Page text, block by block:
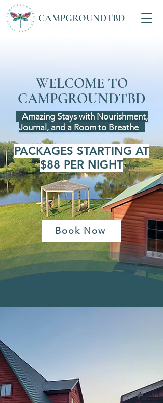
CAMPGROUNDTBD
WELCOME TO
CAMPGROUNDTBD
Amazing Stays with Nourishment,
Journal, and a Room to Breathe
PACKAGES STARTING AT
$88 PER NIGHT
Book Now